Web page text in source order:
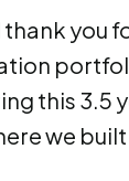
thank you
this 3.5
we